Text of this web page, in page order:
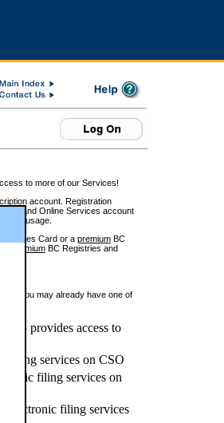
to more of our Services!
account. Registration
and Online Services account
usage.
Card or a premiumBC
premiumBC Registries and
you may already have one of
- provides access to
filing services on CSO
filing services on
electronic filing services